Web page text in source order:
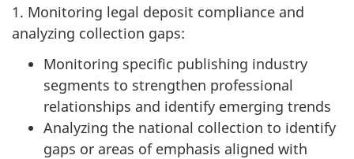
1. Monitoring legal deposit compliance and
analyzing collection gaps:
Monitoring specific publishing industry
segments to strengthen professional
relationships and identify emerging trends
Analyzing the national collection to identify
gaps or areas of emphasis aligned with